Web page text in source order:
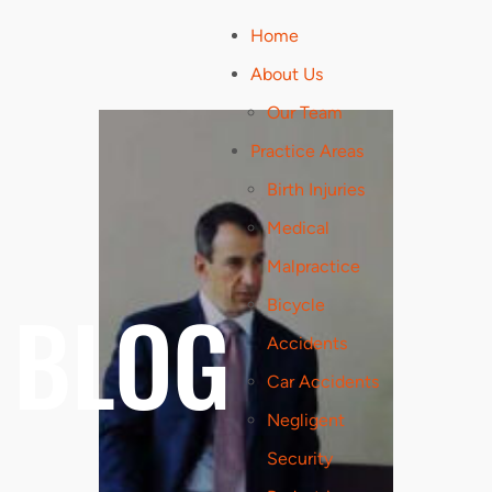
Home
About Us
Our Team
Practice Areas
Birth Injuries
Medical
Malpractice
Bicycle
Accidents
Car Accidents
Negligent
Security
BLOG